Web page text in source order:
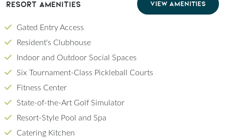
Resort Amenities VIEW AMENITIES
Gated Entry Access
Resident's Clubhouse
Indoor and Outdoor Social Spaces
Six Tournament-Class Pickleball Courts
Fitness Center
State-of-the-Art Golf Simulator
Resort-Style Pool and Spa
Catering Kitchen